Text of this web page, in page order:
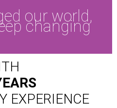
our world,
changing
EXPERIENCE